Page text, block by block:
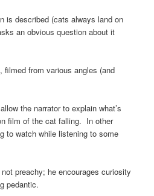
is described (cats always land on
an obvious question about it
from various angles (and
the narrator to explain what’s
film of the cat falling. In other
to watch while listening to some
preachy; he encourages curiosity
pedantic.